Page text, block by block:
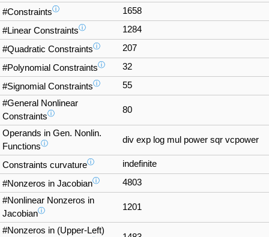
#Constraintsⓘ 1658
#Linear Constraintsⓘ 1284
#Quadratic Constraintsⓘ 207
#Polynomial Constraintsⓘ 32
#Signomial Constraintsⓘ
55
#General Nonlinear
Constraintsⓘ 80
Operands in Gen. Nonlin.
Functionsⓘ div exp log mul power sqr vcpower
Constraints curvatureⓘ indefinite
#Nonzeros in Jacobianⓘ
4803
#Nonlinear Nonzeros in
Jacobianⓘ 1201
#Nonzeros in (Upper-Left)